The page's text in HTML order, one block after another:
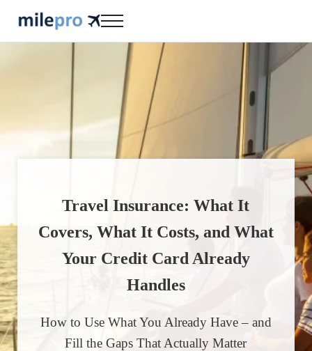
milepro | travel like a pro!
Menu
Travel Insurance: What It
Covers, What It Costs, and What
Your Credit Card Already
Handles
How to Use What You Already Have – and
Fill the Gaps That Actually Matter